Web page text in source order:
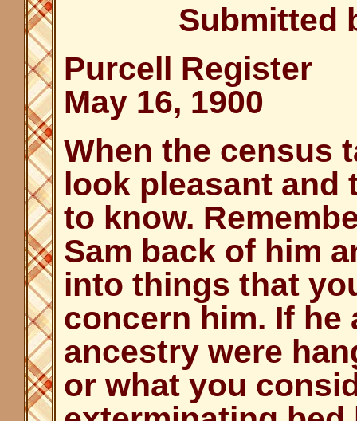
Submitted
Purcell Register
May 16, 1900
When the census
look pleasant
to know.
Sam back of him
into things that
concern him. If
ancestry were
or what you